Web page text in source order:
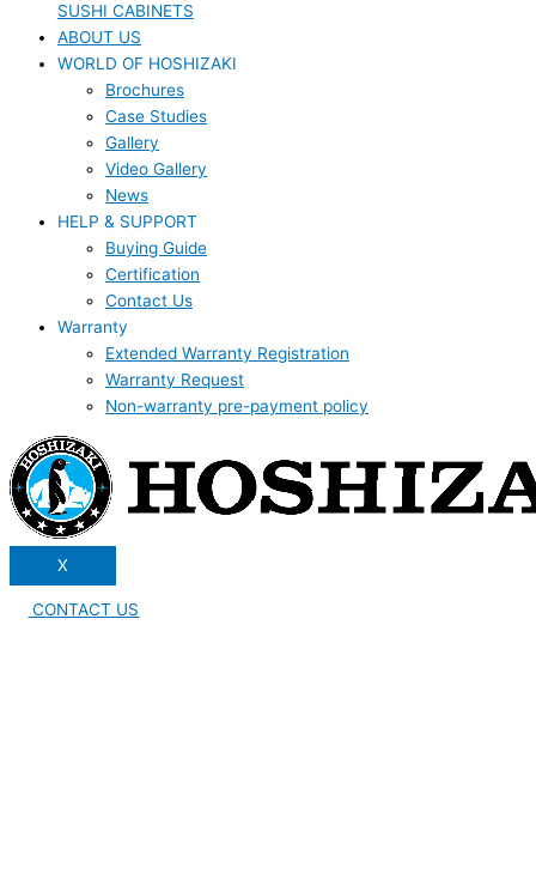
SUSHI CABINETS
ABOUT US
WORLD OF HOSHIZAKI
Brochures
Case Studies
Gallery
Video Gallery
News
HELP & SUPPORT
Buying Guide
Certification
Contact Us
Warranty
Extended Warranty Registration
Warranty Request
Non-warranty pre-payment policy
X
CONTACT US